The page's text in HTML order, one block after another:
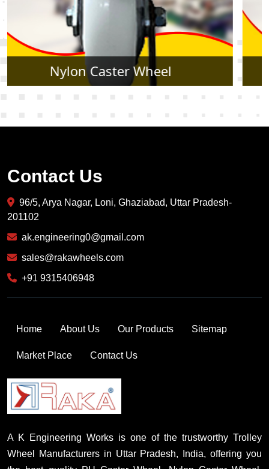
Rubber Caster Wheel
Contact Us
96/5, Arya Nagar, Loni, Ghaziabad, Uttar Pradesh-
201102
ak.engineering0@gmail.com
sales@rakawheels.com
+91 9315406948
Home About Us Our Products Sitemap
Market Place Contact Us
A K Engineering Works is one of the trustworthy Trolley
Wheel Manufacturers in Uttar Pradesh, India, offering you